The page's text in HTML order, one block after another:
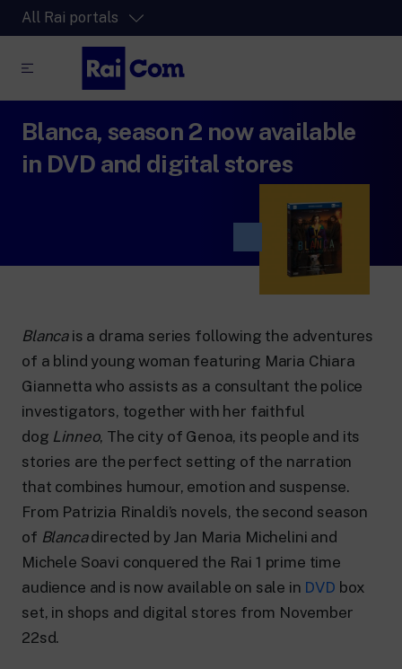
All Rai portals
The video streaming platform for all.
RaiPlay
The digital platform of the Rai Radio
A safe space full of cartoons for the kids.
24 hour news: current affairs, breaking
news and updates.
RaiNews
The regional editorial offices of RaiNews.
Rai TgR
Cultural insights on Art, Literature,
History and much more.
Rai Cultura
Blanca, season 2 now available
in DVD and digital stores
Blancais a drama series following the adventures
of a blind young woman featuring Maria Chiara
Giannetta who assists as a consultant the police
investigators, together with her faithful
dog Linneo, The city of Genoa, its people and its
stories are the perfect setting of the narration
that combines humour, emotion and suspense.
From Patrizia Rinaldi’s novels, the second season
of Blancadirected by Jan Maria Michelini and
Michele Soavi conquered the Rai 1 prime time
audience and is now available on sale in DVD box
set, in shops and digital stores from November
22sd.